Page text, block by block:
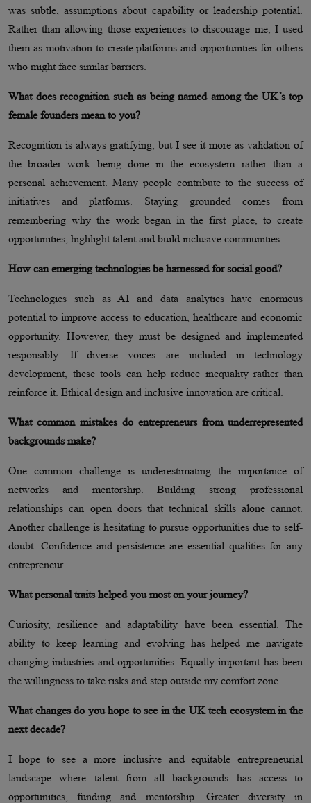
was subtle, assumptions about capability or leadership potential.
Rather than allowing those experiences to discourage me, I used
them as motivation to create platforms and opportunities for others
who might face similar barriers.
What does recognition such as being named among the UK’s top
female founders mean to you?
Recognition is always gratifying, but I see it more as validation of
the broader work being done in the ecosystem rather than a
personal achievement. Many people contribute to the success of
initiatives and platforms. Staying grounded comes from
remembering why the work began in the first place, to create
opportunities, highlight talent and build inclusive communities.
How can emerging technologies be harnessed for social good?
Technologies such as AI and data analytics have enormous
potential to improve access to education, healthcare and economic
opportunity. However, they must be designed and implemented
responsibly. If diverse voices are included in technology
development, these tools can help reduce inequality rather than
reinforce it. Ethical design and inclusive innovation are critical.
What common mistakes do entrepreneurs from underrepresented
backgrounds make?
One common challenge is underestimating the importance of
networks and mentorship. Building strong professional
relationships can open doors that technical skills alone cannot.
Another challenge is hesitating to pursue opportunities due to self-
doubt. Confidence and persistence are essential qualities for any
entrepreneur.
What personal traits helped you most on your journey?
Curiosity, resilience and adaptability have been essential. The
ability to keep learning and evolving has helped me navigate
changing industries and opportunities. Equally important has been
the willingness to take risks and step outside my comfort zone.
What changes do you hope to see in the UK tech ecosystem in the
next decade?
I hope to see a more inclusive and equitable entrepreneurial
landscape where talent from all backgrounds has access to
opportunities, funding and mentorship. Greater diversity in